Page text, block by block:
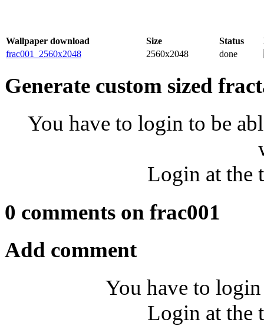
Wallpaper download Size Status
frac001_2560x2048
2560x2048 done
Generate custom sized
You have to login to be
Login at the
0 comments on frac001
Add comment
You have to
Login at the